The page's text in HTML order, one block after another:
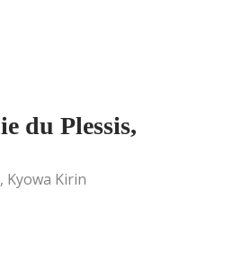
du Plessis,
Kyowa Kirin